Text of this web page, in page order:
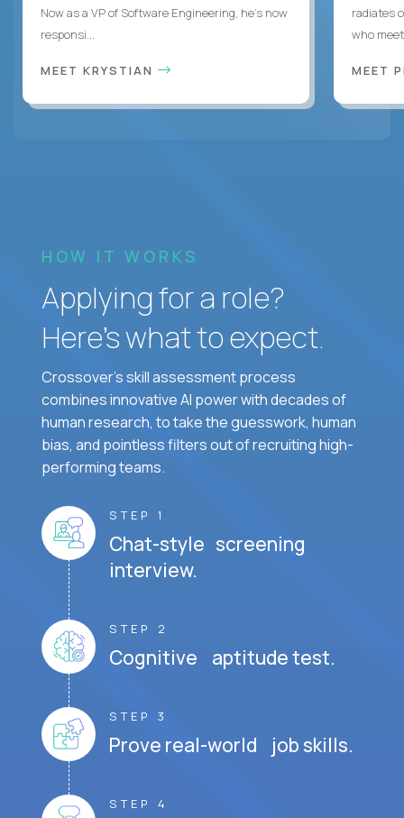
Now as a VP of Software Engineering, he's now
responsi...
MEET KRYSTIAN
radiates
who
MEET
HOW IT WORKS
Applying for a role?
Here’s what to expect.
Crossover's skill assessment process
combines innovative AI power with decades of
human research, to take the guesswork, human
bias, and pointless filters out of recruiting high-
performing teams.
STEP 1
Chat-style screening
interview.
STEP 2
Cognitive aptitude test.
STEP 3
Prove real-world job skills.
STEP 4